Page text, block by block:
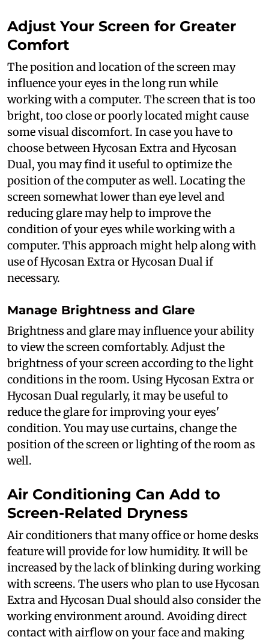
Adjust Your Screen for Greater
Comfort
The position and location of the screen may
influence your eyes in the long run while
working with a computer. The screen that is too
bright, too close or poorly located might cause
some visual discomfort. In case you have to
choose between Hycosan Extra and Hycosan
Dual, you may find it useful to optimize the
position of the computer as well. Locating the
screen somewhat lower than eye level and
reducing glare may help to improve the
condition of your eyes while working with a
computer. This approach might help along with
use of Hycosan Extra or Hycosan Dual if
necessary.
Manage Brightness and Glare
Brightness and glare may influence your ability
to view the screen comfortably. Adjust the
brightness of your screen according to the light
conditions in the room. Using Hycosan Extra or
Hycosan Dual regularly, it may be useful to
reduce the glare for improving your eyes'
condition. You may use curtains, change the
position of the screen or lighting of the room as
well.
Air Conditioning Can Add to
Screen-Related Dryness
Air conditioners that many office or home desks
feature will provide for low humidity. It will be
increased by the lack of blinking during working
with screens. The users who plan to use Hycosan
Extra and Hycosan Dual should also consider the
working environment around. Avoiding direct
contact with airflow on your face and making